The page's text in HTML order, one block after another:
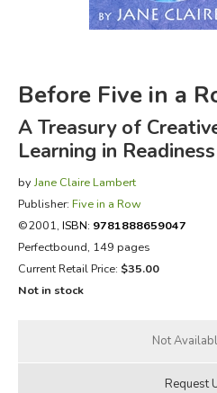
EVERYDAY LIFE
JUST FOR FUN
Before Five in a
A Treasury of
Learning in Readiness
byJane Claire Lambert
Publisher: Five in a Row
©2001, ISBN: 9781888659047
Perfectbound, 149 pages
Current Retail Price: $35.00
Not in stock